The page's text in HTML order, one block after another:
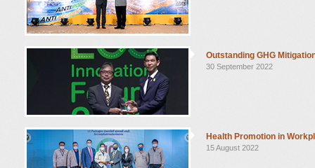
Outstanding GHG
30 September 2022
Health Promotion in
15 August 2022